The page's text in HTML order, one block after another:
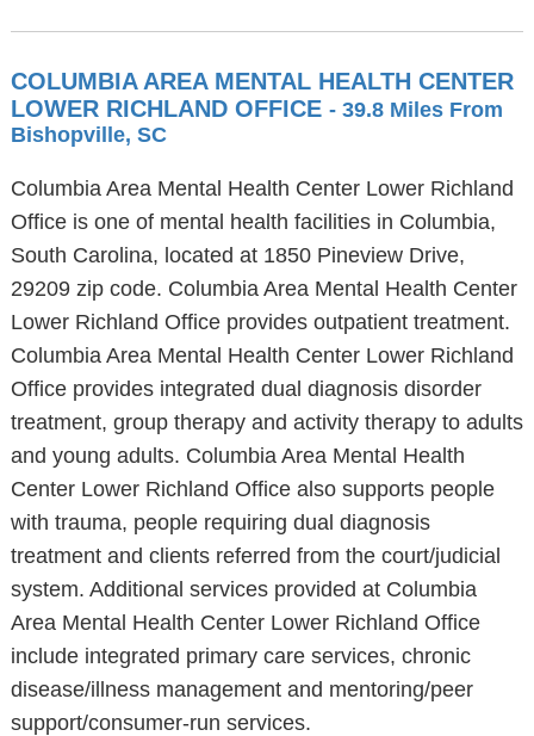
COLUMBIA AREA MENTAL HEALTH CENTER
LOWER RICHLAND OFFICE - 39.8 Miles From
Bishopville, SC
Columbia Area Mental Health Center Lower Richland
Office is one of mental health facilities in Columbia,
South Carolina, located at 1850 Pineview Drive,
29209 zip code. Columbia Area Mental Health Center
Lower Richland Office provides outpatient treatment.
Columbia Area Mental Health Center Lower Richland
Office provides integrated dual diagnosis disorder
treatment, group therapy and activity therapy to adults
and young adults. Columbia Area Mental Health
Center Lower Richland Office also supports people
with trauma, people requiring dual diagnosis
treatment and clients referred from the court/judicial
system. Additional services provided at Columbia
Area Mental Health Center Lower Richland Office
include integrated primary care services, chronic
disease/illness management and mentoring/peer
support/consumer-run services.